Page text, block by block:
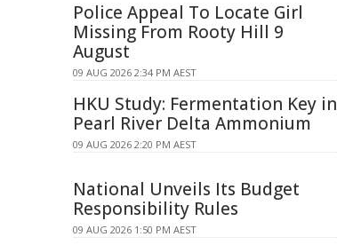
Police Appeal To Locate Girl
Missing From Rooty Hill 9
August
09 AUG 2026 2:34 PM AEST
HKU Study: Fermentation Key in
Pearl River Delta Ammonium
09 AUG 2026 2:20 PM AEST
National Unveils Its Budget
Responsibility Rules
09 AUG 2026 1:50 PM AEST